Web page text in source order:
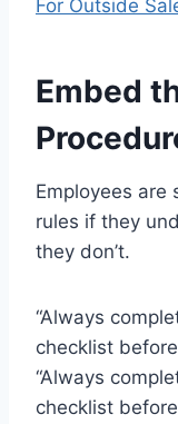
For Outside
Embed
Employees are
rules if they
they don’t.
“Always
checklist
“Always
checklist